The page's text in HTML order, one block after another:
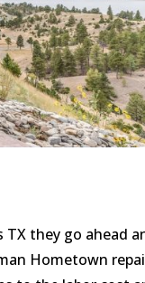
they go ahead
Hometown